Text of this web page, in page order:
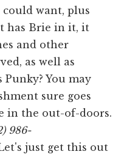
want, plus
has Brie in it, it
and other
as well as
You may
sure goes
in the out-of-doors.
986-
just get this out